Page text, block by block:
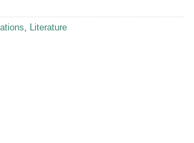
, Literature